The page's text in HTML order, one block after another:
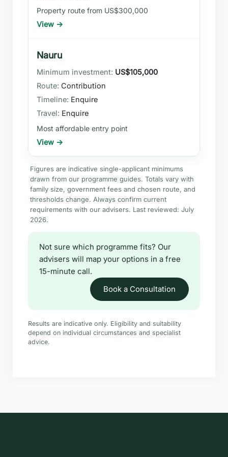
Property route from US$300,000
View →
Nauru
US$105,000
Contribution
Enquire
Enquire
Most affordable entry point
View →
Figures are indicative single-applicant minimums
drawn from our programme guides. Totals vary with
family size, government fees and chosen route, and
thresholds change. Always confirm current
requirements with our advisers. Last reviewed: July
2026.
Not sure which programme fits? Our
advisers will map your options in a free
15-minute call.
Book a Consultation
Results are indicative only. Eligibility and suitability
depend on individual circumstances and specialist
advice.